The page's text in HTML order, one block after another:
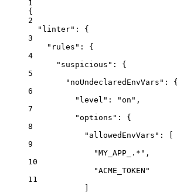
1
{
2
"linter" : {
3
"rules" : {
4
"suspicious" : {
5
"noUndeclaredEnvVars" : {
6
"level" : "on " ,
7
"options" : {
8
"allowedEnvVars" : [
9
"MY_APP_.* " ,
10
"ACME_TOKEN "
11